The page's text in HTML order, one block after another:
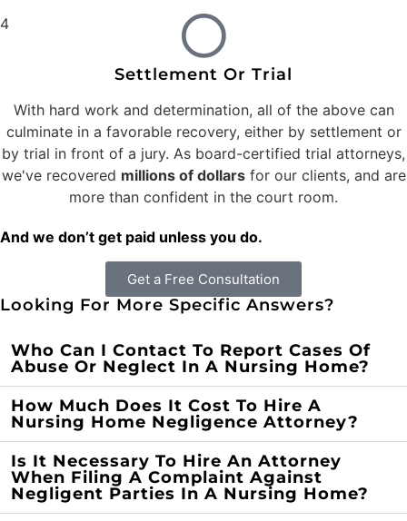
Settlement Or Trial
With hard work and determination, all of the above can
culminate in a favorable recovery, either by settlement or
by trial in front of a jury. As board-certified trial attorneys,
we've recovered millions of dollarsfor our clients, and are
more than confident in the court room.
4
And we don’t get paid unless you do.
Get a Free Consultation
Looking For More Specific Answers?
Who Can I Contact To Report Cases Of
Abuse Or Neglect In A Nursing Home?
How Much Does It Cost To Hire A
Nursing Home Negligence Attorney?
Is It Necessary To Hire An Attorney
When Filing A Complaint Against
Negligent Parties In A Nursing Home?